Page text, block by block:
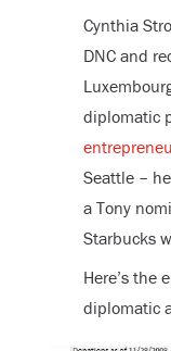
Cynthia
DNC and
diplomatic
Seattle –
a Tony
Starbucks
Here’s the
diplomatic